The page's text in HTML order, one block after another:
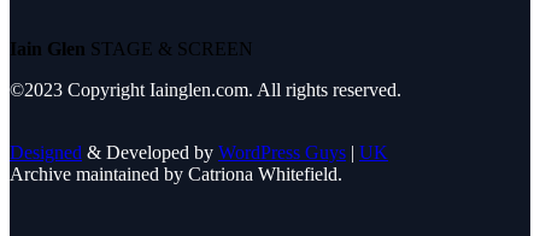
Iain Glen STAGE & SCREEN
©2023 Copyright Iainglen.com. All rights reserved.
Designed & Developed by WordPress Guys | UK
Archive maintained by Catriona Whitefield.